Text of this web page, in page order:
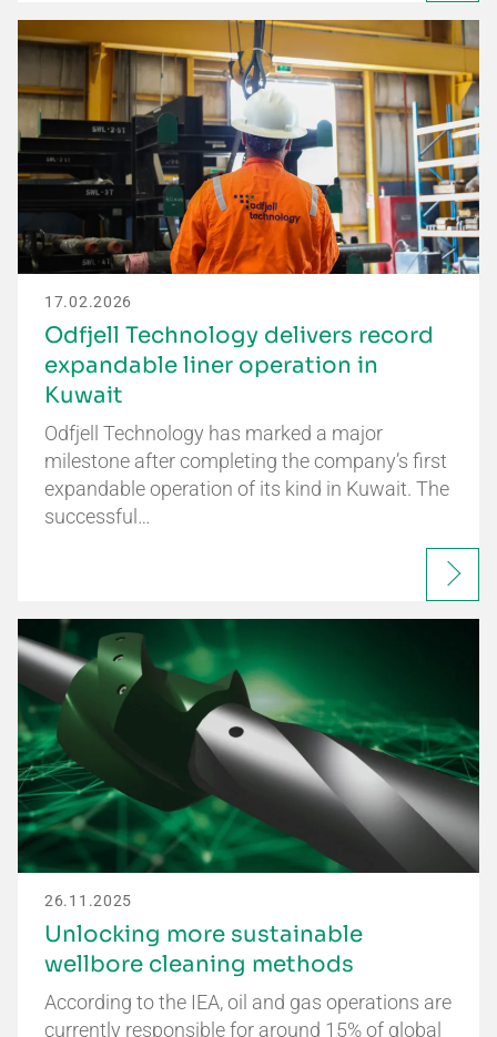
17.02.2026
Odfjell Technology delivers record
expandable liner operation in
Kuwait
Odfjell Technology has marked a major
milestone after completing the company’s first
expandable operation of its kind in Kuwait. The
successful…
26.11.2025
Unlocking more sustainable
wellbore cleaning methods
According to the IEA, oil and gas operations are
currently responsible for around 15% of global